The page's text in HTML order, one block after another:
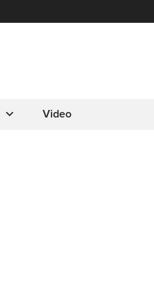
Video